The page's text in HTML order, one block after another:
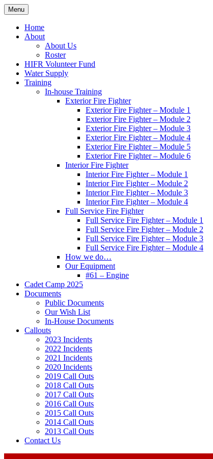
Skip
to
content
Hornby Island Fire Rescue
Fire prevention and department news for Hornby Island Fire
Menu
Home
About
About Us
Roster
HIFR Volunteer Fund
Water Supply
Training
In-house Training
Exterior Fire Fighter
Exterior Fire Fighter – Module 1
Exterior Fire Fighter – Module 2
Exterior Fire Fighter – Module 3
Exterior Fire Fighter – Module 4
Exterior Fire Fighter – Module 5
Exterior Fire Fighter – Module 6
Interior Fire Fighter
Interior Fire Fighter – Module 1
Interior Fire Fighter – Module 2
Interior Fire Fighter – Module 3
Interior Fire Fighter – Module 4
Full Service Fire Fighter
Full Service Fire Fighter – Module 1
Full Service Fire Fighter – Module 2
Full Service Fire Fighter – Module 3
Full Service Fire Fighter – Module 4
How we do…
Our Equipment
#61 – Engine
Cadet Camp 2025
Documents
Public Documents
Our Wish List
In-House Documents
Callouts
2023 Incidents
2022 Incidents
2021 Incidents
2020 Incidents
2019 Call Outs
2018 Call Outs
2017 Call Outs
2016 Call Outs
2015 Call Outs
2014 Call Outs
2013 Call Outs
Contact Us